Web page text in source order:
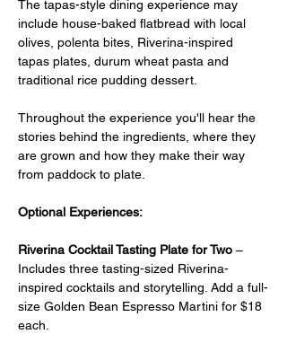
The tapas-style dining experience may
include house-baked flatbread with local
olives, polenta bites, Riverina-inspired
tapas plates, durum wheat pasta and
traditional rice pudding dessert.
Throughout the experience you'll hear the
stories behind the ingredients, where they
are grown and how they make their way
from paddock to plate.
Optional Experiences:
Riverina Cocktail Tasting Plate for Two –
Includes three tasting-sized Riverina-
inspired cocktails and storytelling. Add a full-
size Golden Bean Espresso Martini for $18
each.